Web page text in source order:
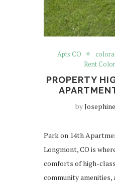
Apts CO
Rent
PROPERTY
by
Park on 14th
Longmont, CO is
comforts of high-
community